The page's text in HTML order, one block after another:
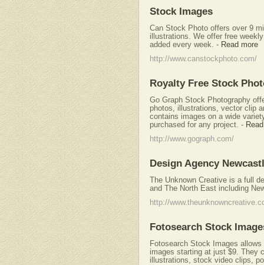
Stock Images
Can Stock Photo offers over 9
illustrations. We offer free
added every week.
- Read more
http://www.canstockphoto.com/
Royalty Free Stock
Go Graph Stock Photography
photos, illustrations, vector clip
contains images on a wide
purchased for any project. -
http://www.gograph.com/
Design Agency
The Unknown Creative is a full
and The North East including
http://
Fotosearch Stock
Fotosearch Stock Images
images starting at just $9. They
illustrations, stock video clips,